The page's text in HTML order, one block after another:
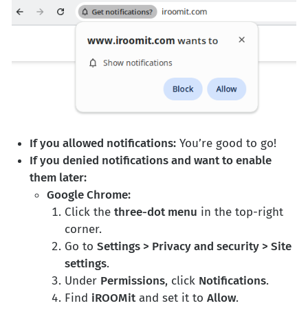
If you allowed notifications:You’re good to go!
If you denied notifications and want to enable
them later:
Google Chrome:
Click the three-dot menu in the top-right
corner.
Go to Settings > Privacy and security > Site
settings.
Under Permissions, click Notifications.
Find iROOMitand set it to Allow.